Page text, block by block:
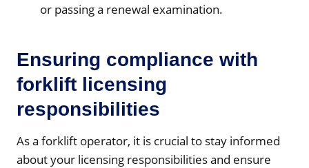
or passing a renewal examination.
Ensuring compliance with
forklift licensing
responsibilities
As a forklift operator, it is crucial to stay informed
about your licensing responsibilities and ensure